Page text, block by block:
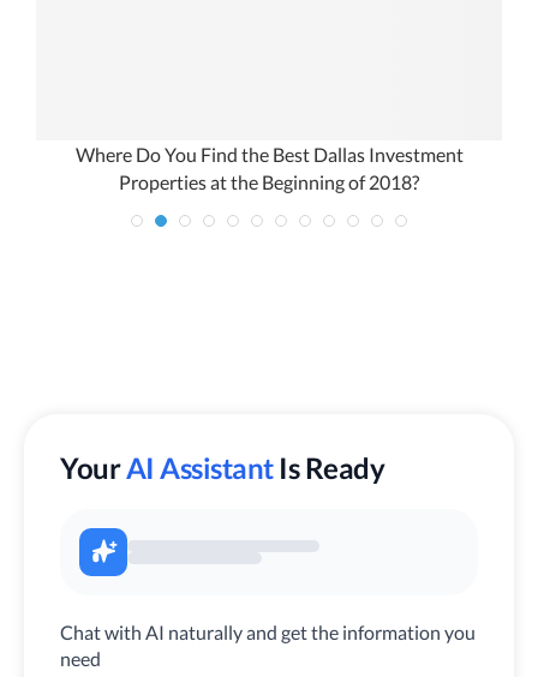
Where Do You Find the Best Dallas Investment
Properties at the Beginning of 2018?
YourAI Assistant Is Ready
Chat with AI naturally and get the information you
need